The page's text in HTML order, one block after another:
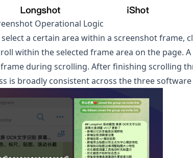
Operational Logic
a certain area within a screenshot frame,
within the selected frame area on the page.
during scrolling. After finishing scrolling
is broadly consistent across the three software